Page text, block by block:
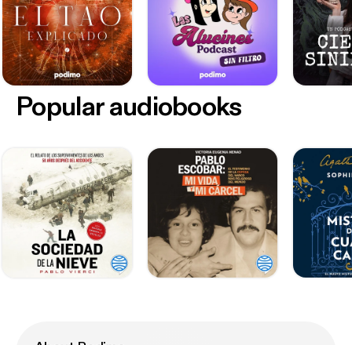
Popular audiobooks